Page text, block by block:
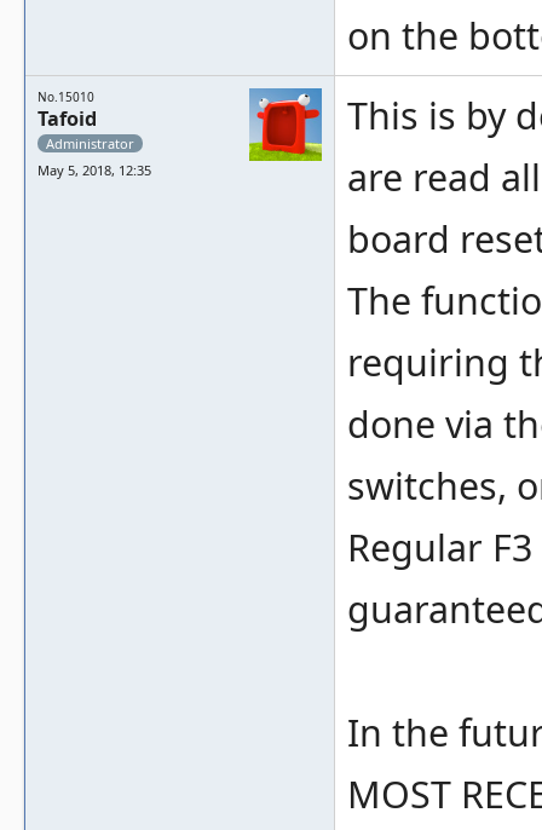
on the
No.15010
Tafoid
Administrator
May 5, 2018, 12:35
This is by
are read
board
The
requiring
done via
switches,
Regular
In the
MOST